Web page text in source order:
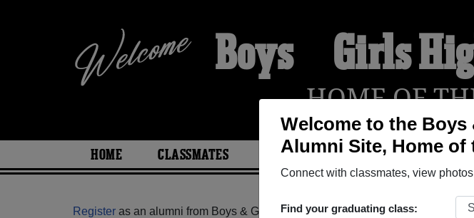
Welcome to the
Alumni Site, Home of
Connect with classmates, view
Find your graduating class:
Boys & Girls
HOME OF
HOME CLASSMATES PHOTOS YEARBOOKS
Register as an alumni from Boys & Girls High School (Brooklyn New York) and